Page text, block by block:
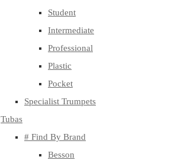
Student
Intermediate
Professional
Plastic
Pocket
Specialist Trumpets
Tubas
# Find By Brand
Besson